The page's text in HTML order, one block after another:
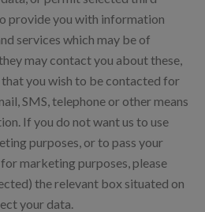
provide you with information
services which may be of
may contact you about these,
you wish to be contacted for
SMS, telephone or other means
If you do not want us to use
purposes, or to pass your
marketing purposes, please
the relevant box situated on
your data.